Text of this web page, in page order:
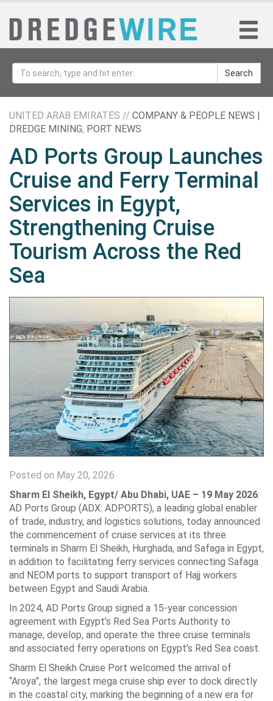
Search
UNITED ARAB EMIRATES // COMPANY & PEOPLE NEWS |
DREDGE MINING, PORT NEWS
AD Ports Group Launches
Cruise and Ferry Terminal
Services in Egypt,
Strengthening Cruise
Tourism Across the Red
Sea
Posted on May 20, 2026
Sharm El Sheikh, Egypt/ Abu Dhabi, UAE – 19 May 2026:
AD Ports Group (ADX: ADPORTS), a leading global enabler
of trade, industry, and logistics solutions, today announced
the commencement of cruise services at its three
terminals in Sharm El Sheikh, Hurghada, and Safaga in Egypt,
in addition to facilitating ferry services connecting Safaga
and NEOM ports to support transport of Hajj workers
between Egypt and Saudi Arabia.
In 2024, AD Ports Group signed a 15-year concession
agreement with Egypt’s Red Sea Ports Authority to
manage, develop, and operate the three cruise terminals
and associated ferry operations on Egypt’s Red Sea coast.
Sharm El Sheikh Cruise Port welcomed the arrival of
“Aroya”, the largest mega cruise ship ever to dock directly
in the coastal city, marking the beginning of a new era for